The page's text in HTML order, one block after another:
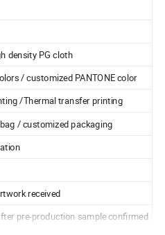
density PG cloth
/ customized PANTONE color
/Thermal transfer printing
/ customized packaging
received
pre-production sample confirmed